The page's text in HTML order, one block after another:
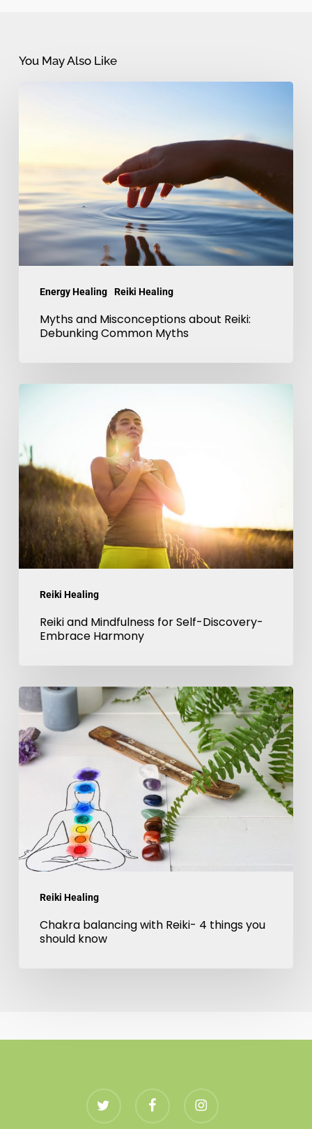
You May Also Like
Energy Healing Reiki Healing
Debunking
Common
Myths
Myths and Misconceptions about Reiki:
Debunking Common Myths
Reiki Healing
for
Self-
Discovery-
Embrace
Harmony
Reiki and Mindfulness for Self-Discovery-
Embrace Harmony
Reiki Healing
Chakra
balancing
with
Reiki-
should
know
Chakra balancing with Reiki- 4 things you
should know
twitter facebook instagram